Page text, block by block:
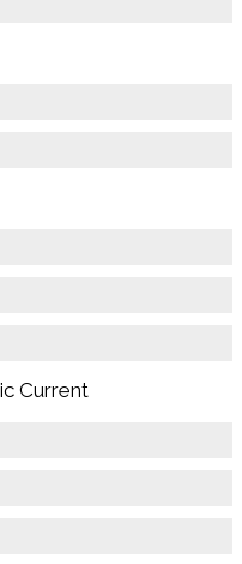
Current